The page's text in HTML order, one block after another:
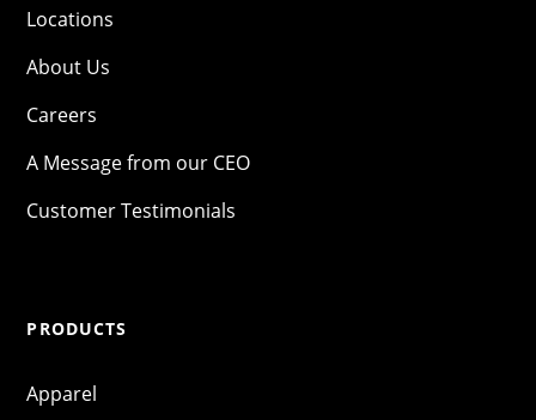
Locations
About Us
Careers
A Message from our CEO
Customer Testimonials
PRODUCTS
Apparel